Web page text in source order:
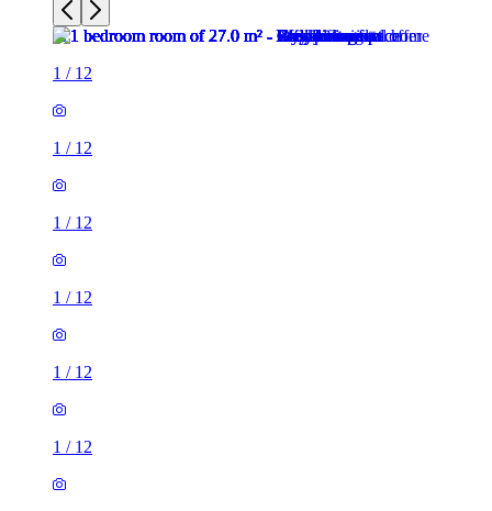
1 / 12
1 / 12
1 / 12
1 / 12
1 / 12
1 / 12